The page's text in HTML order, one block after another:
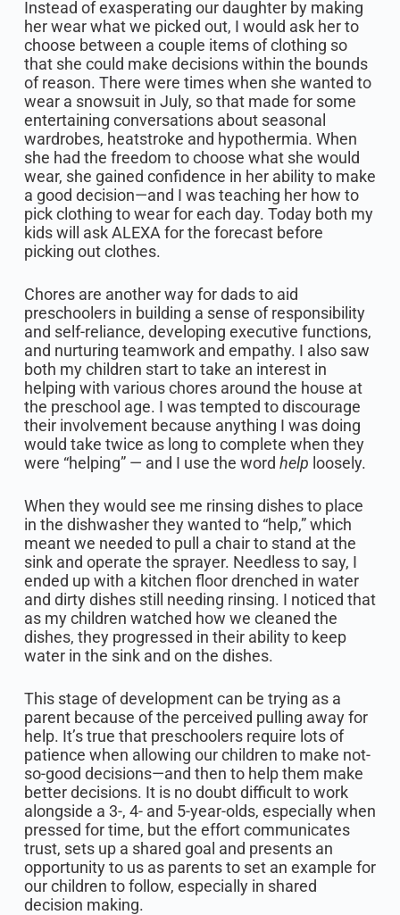
Instead of exasperating our daughter by making
her wear what we picked out, I would ask her to
choose between a couple items of clothing so
that she could make decisions within the bounds
of reason. There were times when she wanted to
wear a snowsuit in July, so that made for some
entertaining conversations about seasonal
wardrobes, heatstroke and hypothermia. When
she had the freedom to choose what she would
wear, she gained confidence in her ability to make
a good decision—and I was teaching her how to
pick clothing to wear for each day. Today both my
kids will ask ALEXA for the forecast before
picking out clothes.
Chores are another way for dads to aid
preschoolers in building a sense of responsibility
and self-reliance, developing executive functions,
and nurturing teamwork and empathy. I also saw
both my children start to take an interest in
helping with various chores around the house at
the preschool age. I was tempted to discourage
their involvement because anything I was doing
would take twice as long to complete when they
were “helping” — and I use the word help loosely.
When they would see me rinsing dishes to place
in the dishwasher they wanted to “help,” which
meant we needed to pull a chair to stand at the
sink and operate the sprayer. Needless to say, I
ended up with a kitchen floor drenched in water
and dirty dishes still needing rinsing. I noticed that
as my children watched how we cleaned the
dishes, they progressed in their ability to keep
water in the sink and on the dishes.
This stage of development can be trying as a
parent because of the perceived pulling away for
help. It’s true that preschoolers require lots of
patience when allowing our children to make not-
so-good decisions—and then to help them make
better decisions. It is no doubt difficult to work
alongside a 3-, 4- and 5-year-olds, especially when
pressed for time, but the effort communicates
trust, sets up a shared goal and presents an
opportunity to us as parents to set an example for
our children to follow, especially in shared
decision making.